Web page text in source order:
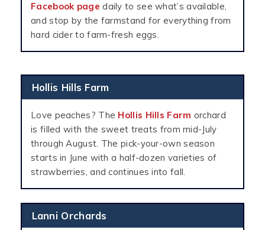
Facebook page daily to see what’s available,
and stop by the farmstand for everything from
hard cider to farm-fresh eggs.
Hollis Hills Farm
Love peaches? The Hollis Hills Farm orchard
is filled with the sweet treats from mid-July
through August. The pick-your-own season
starts in June with a half-dozen varieties of
strawberries, and continues into fall.
Lanni Orchards